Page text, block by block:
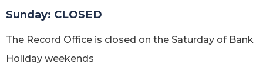
Sunday: CLOSED
The Record Office is closed on the Saturday of Bank
Holiday weekends